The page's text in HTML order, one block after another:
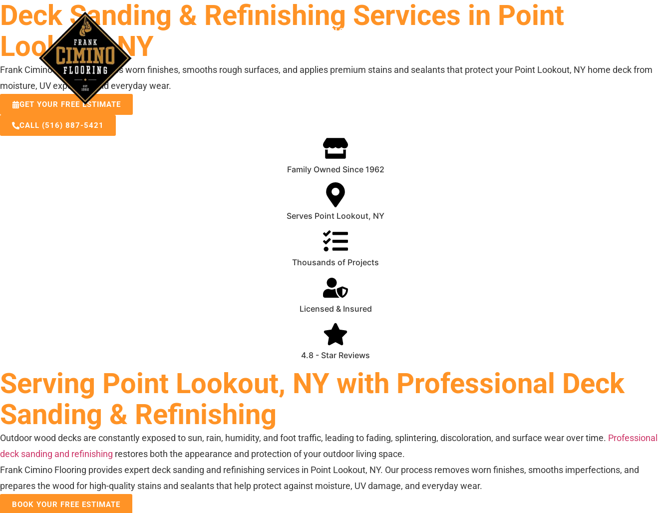
STAIN CHARTS
Deck Sanding & Refinishing Services in Point
Lookout, NY
Frank Cimino Flooring removes worn finishes, smooths rough surfaces, and applies premium stains and sealants that protect your Point Lookout, NY home deck from
moisture, UV exposure, and everyday wear.
GET YOUR FREE ESTIMATE
CALL (516) 887-5421
Family Owned Since 1962
Serves Point Lookout, NY
Thousands of Projects
Licensed & Insured
4.8 - Star Reviews
Serving Point Lookout, NY with Professional Deck
Sanding & Refinishing
Outdoor wood decks are constantly exposed to sun, rain, humidity, and foot traffic, leading to fading, splintering, discoloration, and surface wear over time. Professional
deck sanding and refinishing restores both the appearance and protection of your outdoor living space.
Frank Cimino Flooring provides expert deck sanding and refinishing services in Point Lookout, NY. Our process removes worn finishes, smooths imperfections, and
prepares the wood for high-quality stains and sealants that help protect against moisture, UV damage, and everyday wear.
BOOK YOUR FREE ESTIMATE